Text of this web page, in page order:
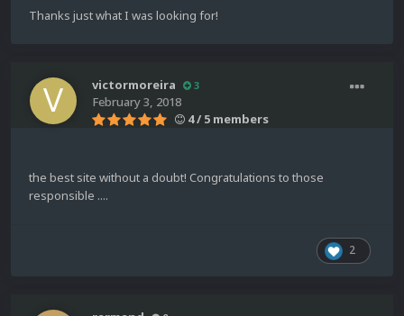
Thanks just what I was looking for!
victormoreira 3
February 3, 2018
4 / 5 members
the best site without a doubt! Congratulations to those
responsible ....
2